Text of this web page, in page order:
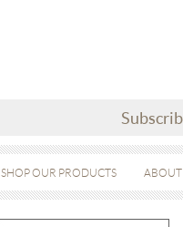
SHOP OUR PRODUCTS ABOUT